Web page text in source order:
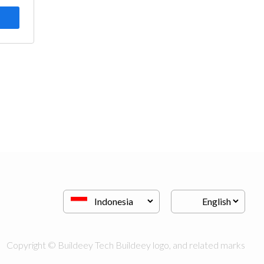
Copyright © Buildeey Tech Buildeey logo, and related marks